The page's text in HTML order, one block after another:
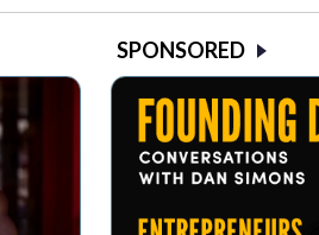
SPONSORED